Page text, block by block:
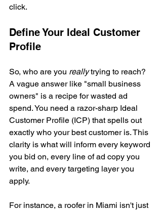
click.
Define Your Ideal Customer
Profile
So, who are you really trying to reach?
A vague answer like "small business
owners" is a recipe for wasted ad
spend. You need a razor-sharp Ideal
Customer Profile (ICP) that spells out
exactly who your best customer is. This
clarity is what will inform every keyword
you bid on, every line of ad copy you
write, and every targeting layer you
apply.
For instance, a roofer in Miami isn't just